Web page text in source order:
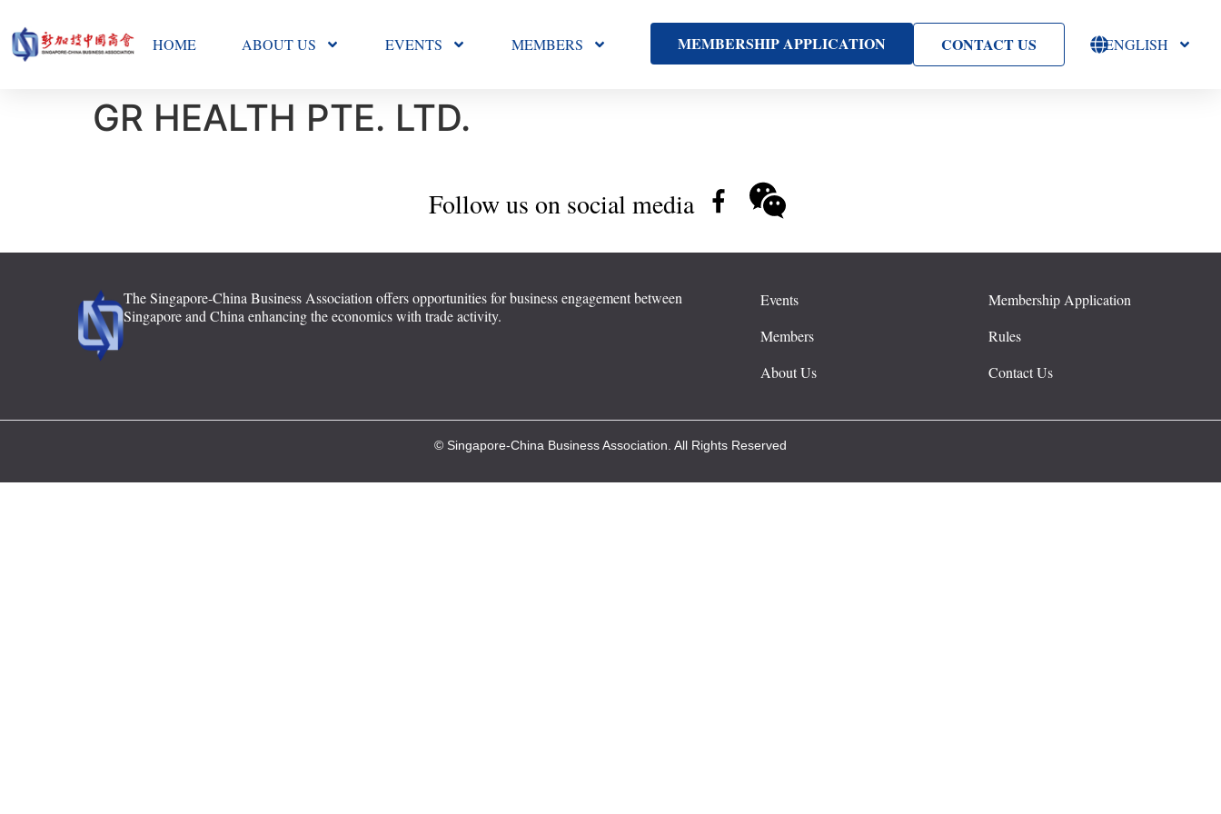
HOME ABOUT US EVENTS MEMBERS MEMBERSHIP APPLICATION CONTACT US ENGLISH
GR HEALTH PTE. LTD.
Follow us on social media
The Singapore-China Business Association offers opportunities for business engagement between
Singapore and China enhancing the economics with trade activity.
Events
Members
About Us
Membership Application
Rules
Contact Us
© Singapore-China Business Association. All Rights Reserved